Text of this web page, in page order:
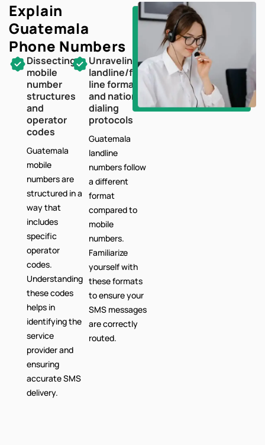
Explain
Guatemala
Phone Numbers
Dissecting
mobile
number
structures
and
operator
codes
Guatemala
mobile
numbers are
structured in a
way that
includes
specific
operator
codes.
Understanding
these codes
helps in
identifying the
service
provider and
ensuring
accurate SMS
delivery.
Unraveling
landline/fixed-
line formats
and national
dialing
protocols
Guatemala
landline
numbers follow
a different
format
compared to
mobile
numbers.
Familiarize
yourself with
these formats
to ensure your
SMS messages
are correctly
routed.